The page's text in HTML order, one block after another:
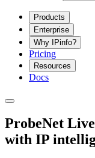
Products
Enterprise
Why IPinfo?
Pricing
Resources
Docs
ProbeNet
with IP